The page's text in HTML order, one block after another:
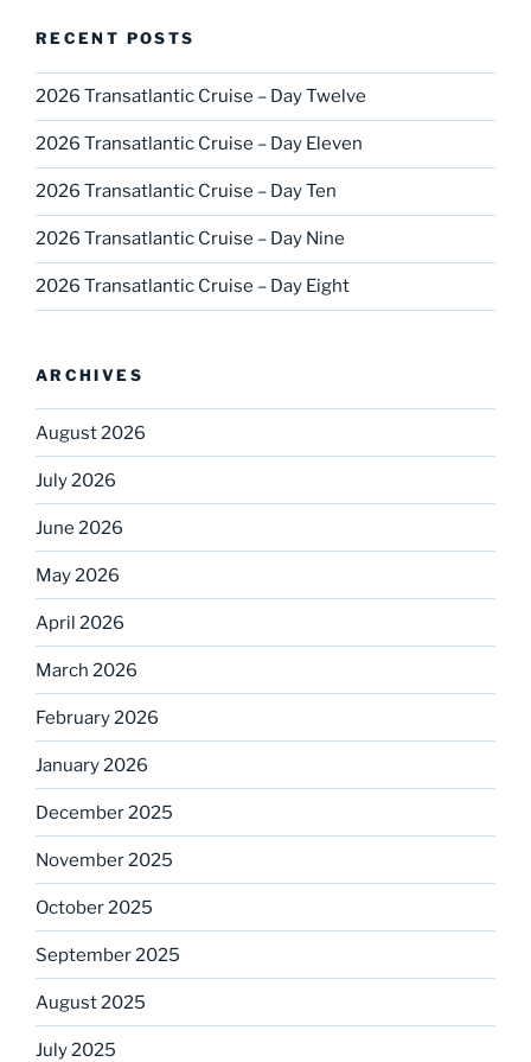
RECENT POSTS
2026 Transatlantic Cruise – Day Twelve
2026 Transatlantic Cruise – Day Eleven
2026 Transatlantic Cruise – Day Ten
2026 Transatlantic Cruise – Day Nine
2026 Transatlantic Cruise – Day Eight
ARCHIVES
August 2026
July 2026
June 2026
May 2026
April 2026
March 2026
February 2026
January 2026
December 2025
November 2025
October 2025
September 2025
August 2025
July 2025